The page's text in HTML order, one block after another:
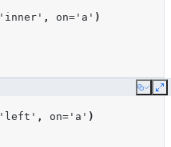
'inner' , on= 'a' )
Copy
'left' , on= 'a' )